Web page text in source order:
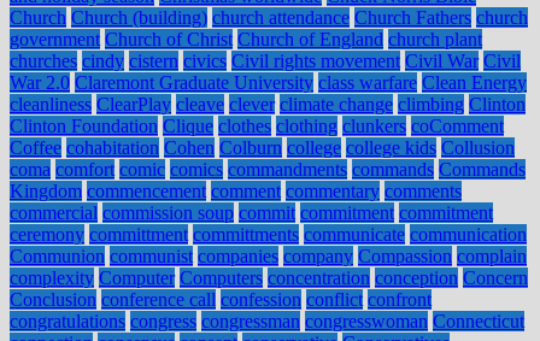
Church Church (building) church attendance Church Fathers church
government Church of Christ Church of England church plant
churches cindy cistern civics Civil rights movement Civil War Civil
War 2.0 Claremont Graduate University class warfare Clean Energy
cleanliness ClearPlay cleave clever climate change climbing Clinton
Clinton Foundation Clique clothes clothing clunkers coComment
Coffee cohabitation Cohen Colburn college college kids Collusion
coma comfort comic comics commandments commands Commands
Kingdom commencement comment commentary comments
commercial commission soup commit commitment commitment
ceremony committment committments communicate communication
Communion communist companies company Compassion complain
complexity Computer Computers concentration conception Concern
Conclusion conference call confession conflict confront
congratulations congress congressman congresswoman Connecticut